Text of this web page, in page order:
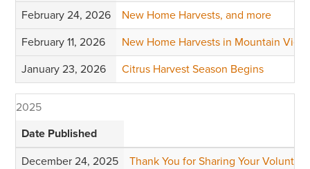
February 24, 2026
New Home Harvests, and more
February 11, 2026
New Home Harvests in Mountain
January 23, 2026
Citrus Harvest Season Begins
2025
Date Published
December 24, 2025
Thank You for Sharing Your